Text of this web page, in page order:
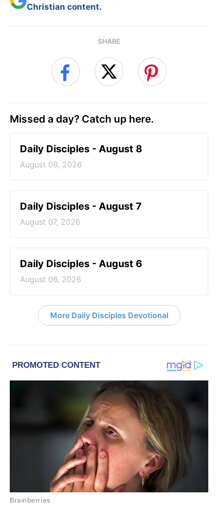
Christian content.
SHARE
Missed a day? Catch up here.
Daily Disciples - August 8
August 08, 2026
Daily Disciples - August 7
August 07, 2026
Daily Disciples - August 6
August 06, 2026
More Daily Disciples Devotional